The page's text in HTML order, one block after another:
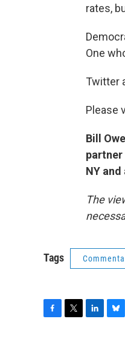
rates,
One
Twitter
Please
Bill
partner
NY
The
Tags